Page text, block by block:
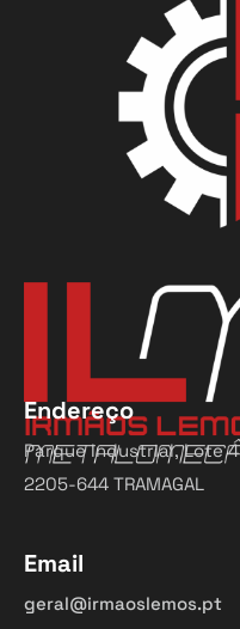
Endereço
Parque Industrial, Lote 4
2205-644 TRAMAGAL
Email
geral@irmaoslemos.pt